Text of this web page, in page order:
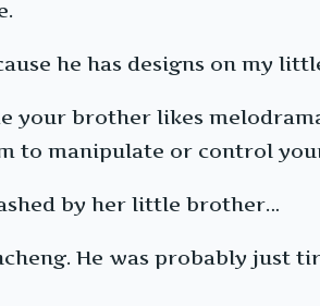
he has designs on my
your brother likes
to manipulate or control
by her little brother…
He was probably just